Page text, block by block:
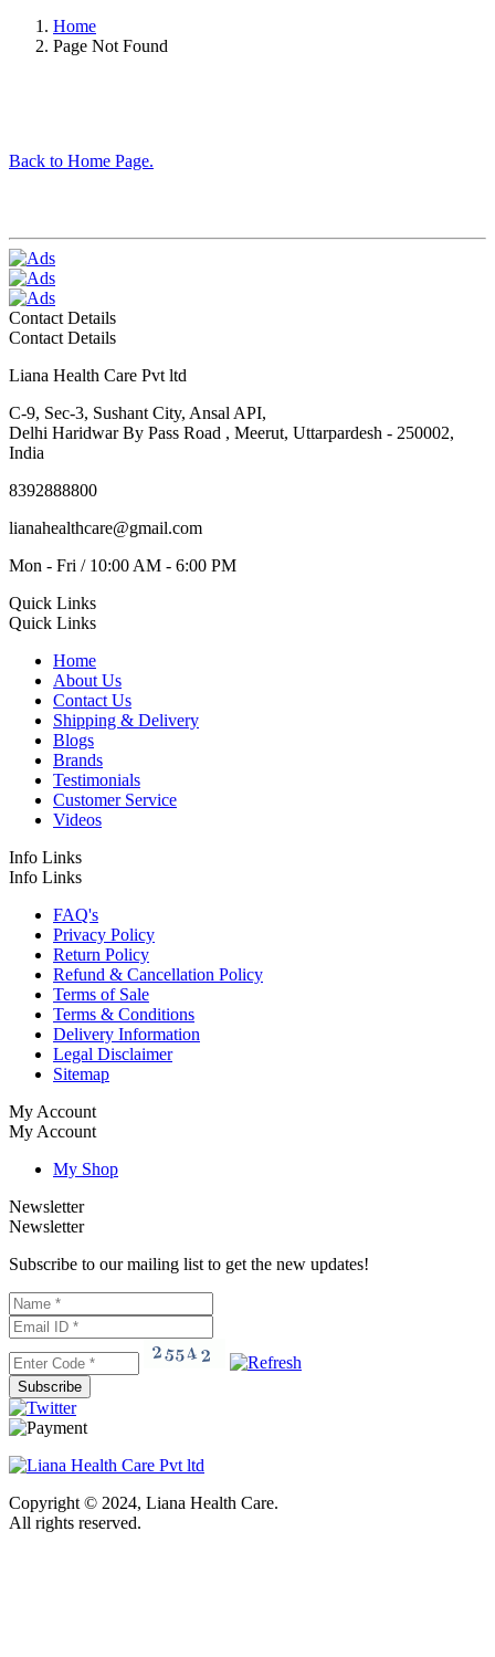
Home
Page Not Found
Back to Home Page.
Contact Details
Contact Details
Liana Health Care Pvt ltd
C-9, Sec-3, Sushant City, Ansal API,
Delhi Haridwar By Pass Road , Meerut, Uttarpardesh - 250002,
India
8392888800
lianahealthcare@gmail.com
Mon - Fri / 10:00 AM - 6:00 PM
Quick Links
Quick Links
Home
About Us
Contact Us
Shipping & Delivery
Blogs
Brands
Testimonials
Customer Service
Videos
Info Links
Info Links
FAQ's
Privacy Policy
Return Policy
Refund & Cancellation Policy
Terms of Sale
Terms & Conditions
Delivery Information
Legal Disclaimer
Sitemap
My Account
My Account
My Shop
Newsletter
Newsletter
Subscribe to our mailing list to get the new updates!
Subscribe
Copyright © 2024, Liana Health Care.
All rights reserved.